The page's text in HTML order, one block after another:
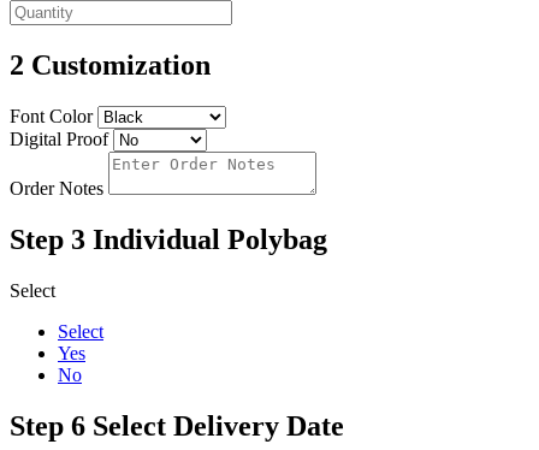
2 Customization
Font Color
Digital Proof
Order Notes
Step 3 Individual Polybag
Select
Select
Yes
No
Step 6 Select Delivery Date